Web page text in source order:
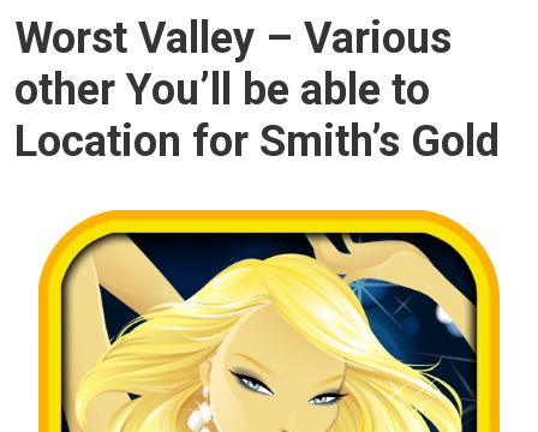
Worst Valley – Various
other You’ll be able to
Location for Smith’s Gold